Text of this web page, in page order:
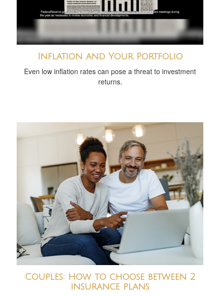
Inflation and Your Portfolio
Even low inflation rates can pose a threat to investment
returns.
Couples: How to choose between 2
insurance plans